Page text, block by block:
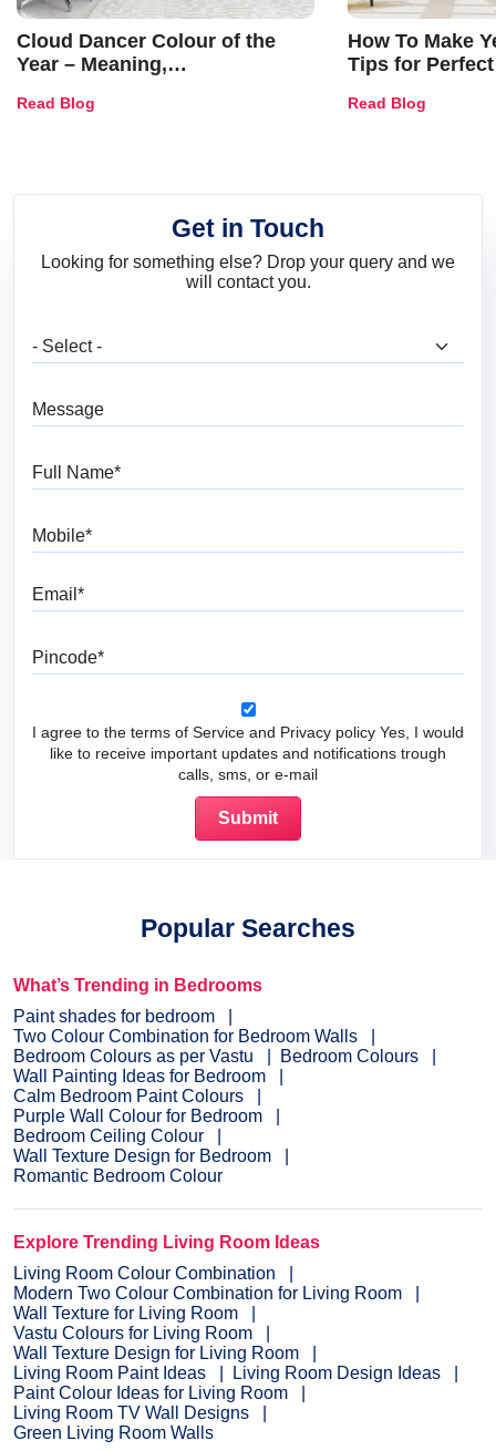
Cloud Dancer Colour of the
Year – Meaning,
and Trends
Read Blog
How To Make
Tips for
Read Blog
Get in Touch
Looking for something else? Drop your query and we
will contact you.
I agree to the terms of Service and Privacy policy Yes, I would
like to receive important updates and notifications trough
calls, sms, or e-mail
Popular Searches
What’s Trending in Bedrooms
Paint shades for bedroom
Two Colour Combination for Bedroom Walls
Bedroom Colours as per Vastu
Bedroom Colours
Wall Painting Ideas for Bedroom
Calm Bedroom Paint Colours
Purple Wall Colour for Bedroom
Bedroom Ceiling Colour
Wall Texture Design for Bedroom
Romantic Bedroom Colour
Explore Trending Living Room Ideas
Living Room Colour Combination
Modern Two Colour Combination for Living Room
Wall Texture for Living Room
Vastu Colours for Living Room
Wall Texture Design for Living Room
Living Room Paint Ideas
Living Room Design Ideas
Paint Colour Ideas for Living Room
Living Room TV Wall Designs
Green Living Room Walls